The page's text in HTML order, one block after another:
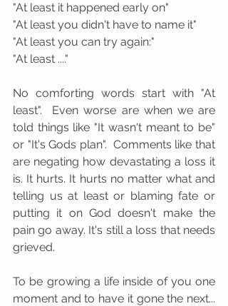
"At least it happened early on"
"At least you didn't have to name it"
"At least you can try again:"
"At least ...."
No comforting words start with "At
least".  Even worse are when we are
told things like "It wasn't meant to be"
or "It's Gods plan".  Comments like that
are negating how devastating a loss it
is. It hurts. It hurts no matter what and
telling us at least or blaming fate or
putting it on God doesn't make the
pain go away. It's still a loss that needs
grieved.
To be growing a life inside of you one
moment and to have it gone the next...